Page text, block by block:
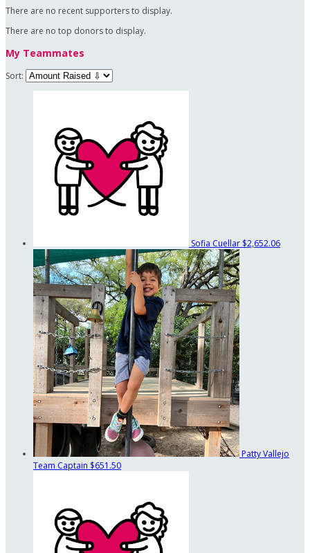
There are no recent supporters to display.
There are no top donors to display.
My Teammates
Sort:
Sofia Cuellar $2,652.06
Patty Vallejo
Team Captain $651.50